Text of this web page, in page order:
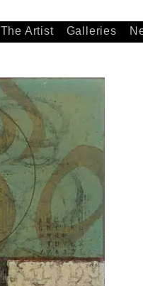
The Artist Galleries